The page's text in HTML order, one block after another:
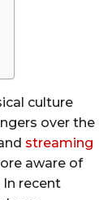
culture
over the
streaming
aware of
In recent